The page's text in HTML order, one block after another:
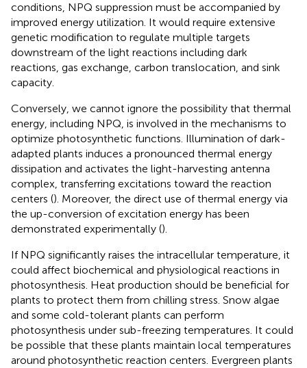
conditions, NPQ suppression must be accompanied by
improved energy utilization. It would require extensive
genetic modification to regulate multiple targets
downstream of the light reactions including dark
reactions, gas exchange, carbon translocation, and sink
capacity.
Conversely, we cannot ignore the possibility that thermal
energy, including NPQ, is involved in the mechanisms to
optimize photosynthetic functions. Illumination of dark-
adapted plants induces a pronounced thermal energy
dissipation and activates the light-harvesting antenna
complex, transferring excitations toward the reaction
centers (). Moreover, the direct use of thermal energy via
the up-conversion of excitation energy has been
demonstrated experimentally ().
If NPQ significantly raises the intracellular temperature, it
could affect biochemical and physiological reactions in
photosynthesis. Heat production should be beneficial for
plants to protect them from chilling stress. Snow algae
and some cold-tolerant plants can perform
photosynthesis under sub-freezing temperatures. It could
be possible that these plants maintain local temperatures
around photosynthetic reaction centers. Evergreen plants